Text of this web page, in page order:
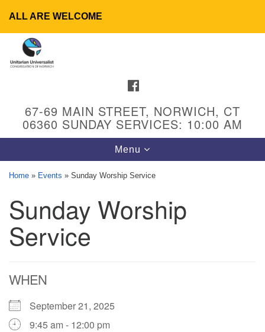
ALL ARE WELCOME
Google
Map
UU Congregation of Norwich
65 - 67 Main Street
Norwich, CT 06360
67-69 MAIN STREET, NORWICH, CT
06360 SUNDAY SERVICES: 10:00 AM
Toggle
navigation
Menu
Home » Events » Sunday Worship Service
Sunday Worship
Service
WHEN
September 21, 2025
9:45 am - 12:00 pm